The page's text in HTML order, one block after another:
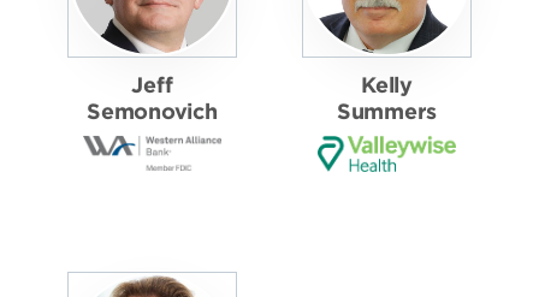
Jeff
Semonovich
Kelly
Summers